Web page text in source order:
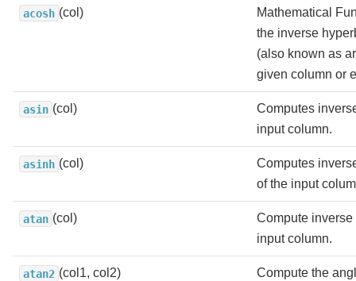
acosh (col)
Mathematical
the inverse
(also known as
given column or
asin (col)
Computes
input column.
asinh (col)
Computes
of the input
atan (col)
Compute inverse
input column.
atan2 (col1, col2)
Compute the